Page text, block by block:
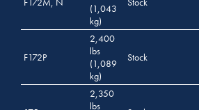
(1,043
kg)
F172P
2,400
lbs
(1,089
kg)
Stock
2,350
lbs